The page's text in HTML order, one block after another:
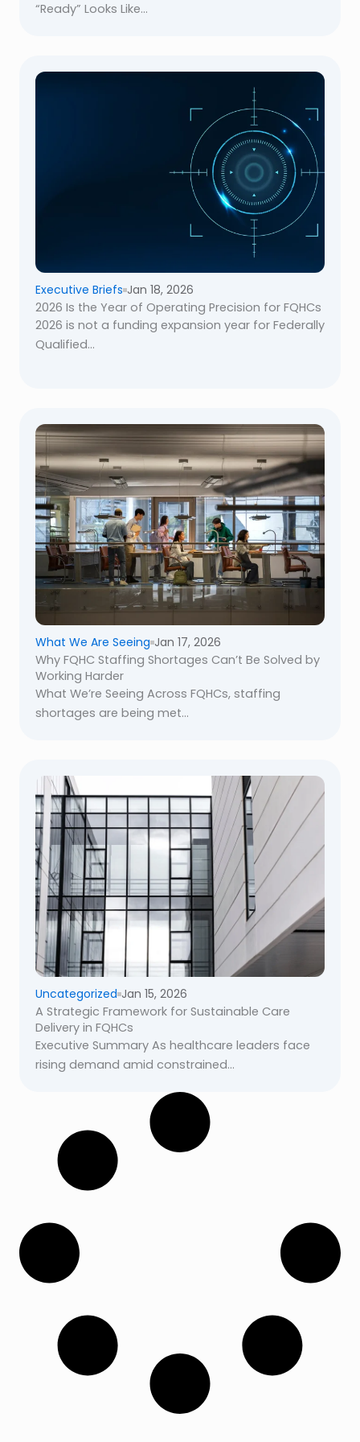
“Ready” Looks Like...
Executive Briefs Jan 18, 2026
2026 Is the Year of Operating Precision for FQHCs
2026 is not a funding expansion year for Federally
Qualified...
What We Are Seeing Jan 17, 2026
Why FQHC Staffing Shortages Can’t Be Solved by
Working Harder
What We’re Seeing Across FQHCs, staffing
shortages are being met...
Uncategorized Jan 15, 2026
A Strategic Framework for Sustainable Care
Delivery in FQHCs
Executive Summary As healthcare leaders face
rising demand amid constrained...